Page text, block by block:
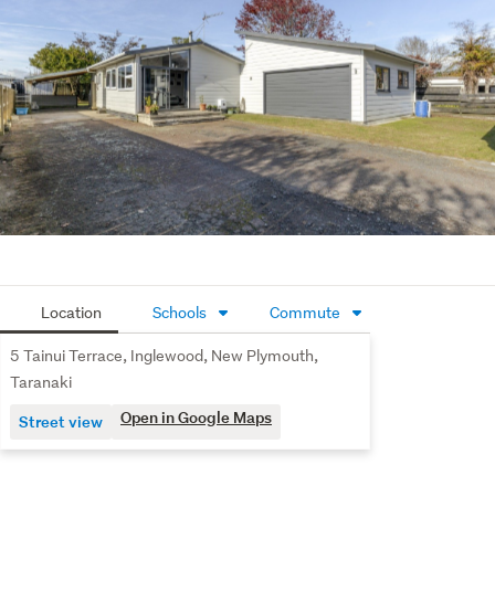
Location Schools Commute
5 Tainui Terrace, Inglewood, New Plymouth,
Taranaki
Street view Open in Google Maps